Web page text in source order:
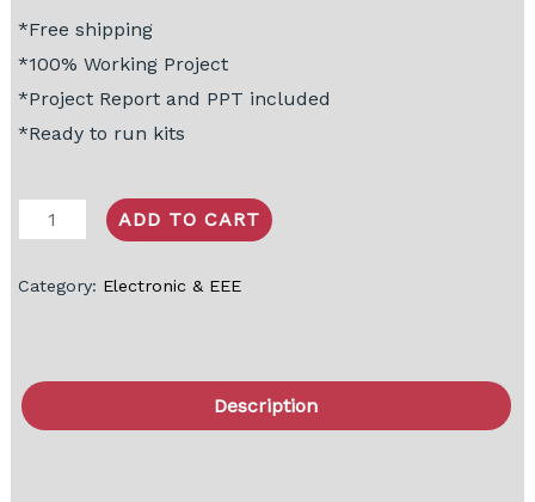
*Free shipping
*100% Working Project
*Project Report and PPT included
*Ready to run kits
ADD TO CART
Category: Electronic & EEE
Description